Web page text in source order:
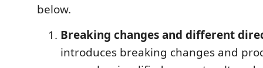
below.
Breaking changes and different
introduces breaking changes and